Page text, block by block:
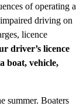
of operating a
driving on
licence
driver’s licence
boat, vehicle,
summer. Boaters